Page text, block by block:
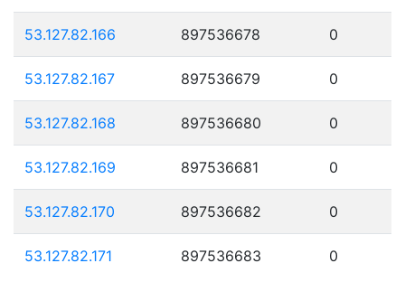
53.127.82.166 897536678 0
53.127.82.167 897536679 0
53.127.82.168 897536680 0
53.127.82.169 897536681 0
53.127.82.170 897536682 0
53.127.82.171 897536683 0